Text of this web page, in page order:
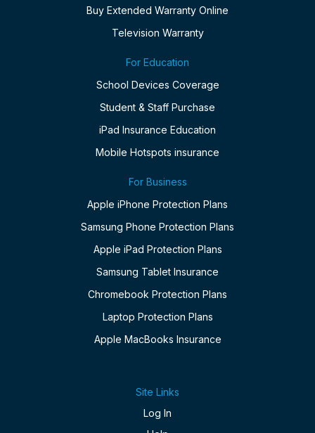
Buy Extended Warranty Online
Television Warranty
For Education
School Devices Coverage
Student & Staff Purchase
iPad Insurance Education
Mobile Hotspots insurance
For Business
Apple iPhone Protection Plans
Samsung Phone Protection Plans
Apple iPad Protection Plans
Samsung Tablet Insurance
Chromebook Protection Plans
Laptop Protection Plans
Apple MacBooks Insurance
Site Links
Log In